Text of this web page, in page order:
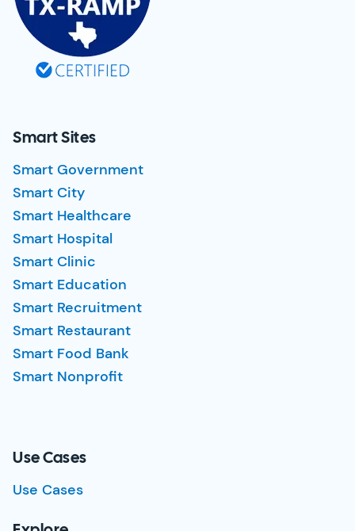
Smart Sites
Smart Government
Smart City
Smart Healthcare
Smart Hospital
Smart Clinic
Smart Education
Smart Recruitment
Smart Restaurant
Smart Food Bank
Smart Nonprofit
Use Cases
Use Cases